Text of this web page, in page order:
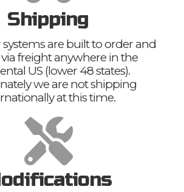
Shipping
are built to order and
freight anywhere in the
US (lower 48 states).
we are not shipping
at this time.